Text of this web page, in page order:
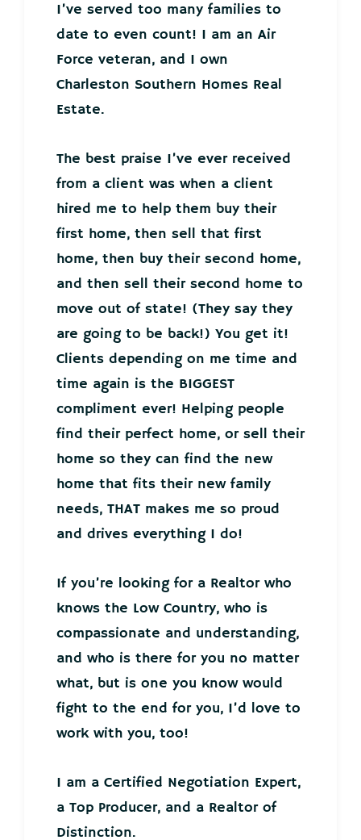
I’ve served too many families to
date to even count! I am an Air
Force veteran, and I own
Charleston Southern Homes Real
Estate.
The best praise I’ve ever received
from a client was when a client
hired me to help them buy their
first home, then sell that first
home, then buy their second home,
and then sell their second home to
move out of state! (They say they
are going to be back!) You get it!
Clients depending on me time and
time again is the BIGGEST
compliment ever! Helping people
find their perfect home, or sell their
home so they can find the new
home that fits their new family
needs, THAT makes me so proud
and drives everything I do!
If you’re looking for a Realtor who
knows the Low Country, who is
compassionate and understanding,
and who is there for you no matter
what, but is one you know would
fight to the end for you, I’d love to
work with you, too!
I am a Certified Negotiation Expert,
a Top Producer, and a Realtor of
Distinction.